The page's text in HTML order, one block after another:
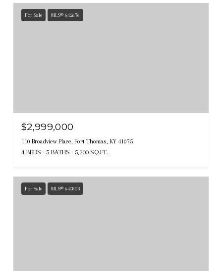
For Sale MLS® 642676
$2,999,000
110 Broadview Place, Fort Thomas, KY 41075
4 BEDS 5 BATHS 5,200 SQ.FT.
For Sale MLS® 640803